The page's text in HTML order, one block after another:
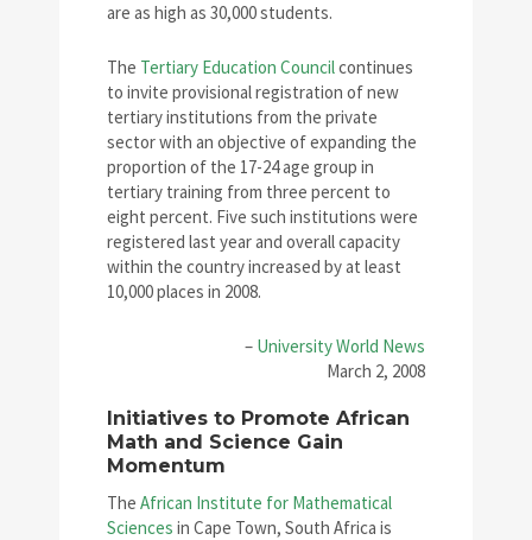
are as high as 30,000 students.
The Tertiary Education Councilcontinues
to invite provisional registration of new
tertiary institutions from the private
sector with an objective of expanding the
proportion of the 17-24 age group in
tertiary training from three percent to
eight percent. Five such institutions were
registered last year and overall capacity
within the country increased by at least
10,000 places in 2008.
– University World News
March 2, 2008
Initiatives to Promote African
Math and Science Gain
Momentum
The African Institute for Mathematical
Sciences in Cape Town, South Africa is